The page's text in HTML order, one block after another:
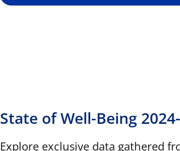
State of Well-Being
Explore exclusive data gathered